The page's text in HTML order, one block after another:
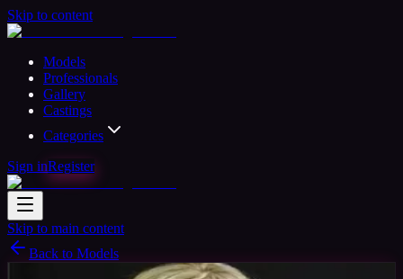
Skip to content
Models
Professionals
Gallery
Castings
Categories
Sign inRegister
Skip to main content
Back to Models